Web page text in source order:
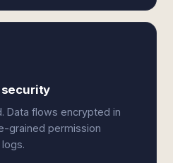
Data flows encrypted in
grained permission